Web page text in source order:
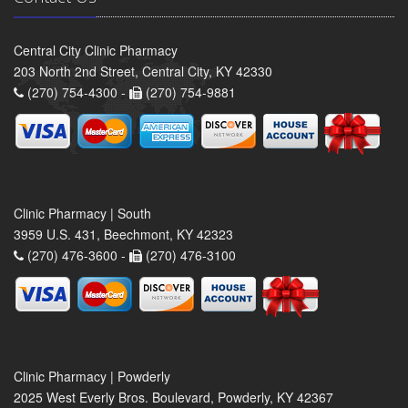
Central City Clinic Pharmacy
203 North 2nd Street, Central City, KY 42330
(270) 754-4300 -
(270) 754-9881
Clinic Pharmacy | South
3959 U.S. 431, Beechmont, KY 42323
(270) 476-3600 -
(270) 476-3100
Clinic Pharmacy | Powderly
2025 West Everly Bros. Boulevard, Powderly, KY 42367